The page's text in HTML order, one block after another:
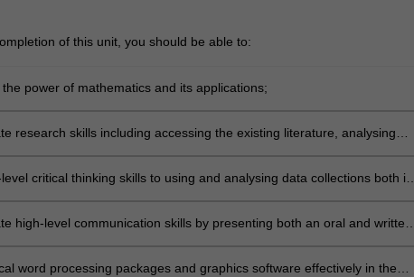
of this unit, you should be able to:
power of mathematics and its applications;
research skills including accessing the existing literature, analysing
critical thinking skills to using and analysing data collections both in
high-level communication skills by presenting both an oral and written
word processing packages and graphics software effectively in the